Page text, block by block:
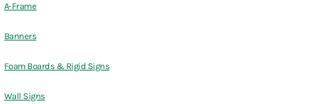
A-Frame
Banners
Foam Boards & Rigid Signs
Wall Signs